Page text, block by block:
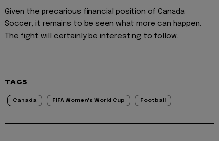
Given the precarious financial position of Canada
Soccer, it remains to be seen what more can happen.
The fight will certainly be interesting to follow.
TAGS
Canada FIFA Women's World Cup Football